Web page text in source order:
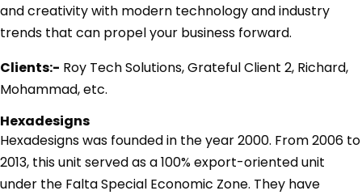
and creativity with modern technology and industry
trends that can propel your business forward.
Clients:- Roy Tech Solutions, Grateful Client 2, Richard,
Mohammad, etc.
Hexadesigns
Hexadesigns was founded in the year 2000. From 2006 to
2013, this unit served as a 100% export-oriented unit
under the Falta Special Economic Zone. They have